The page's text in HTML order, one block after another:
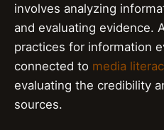
involves analyzing
and evaluating evidence.
practices for information
connected to media
evaluating the credibility
sources.